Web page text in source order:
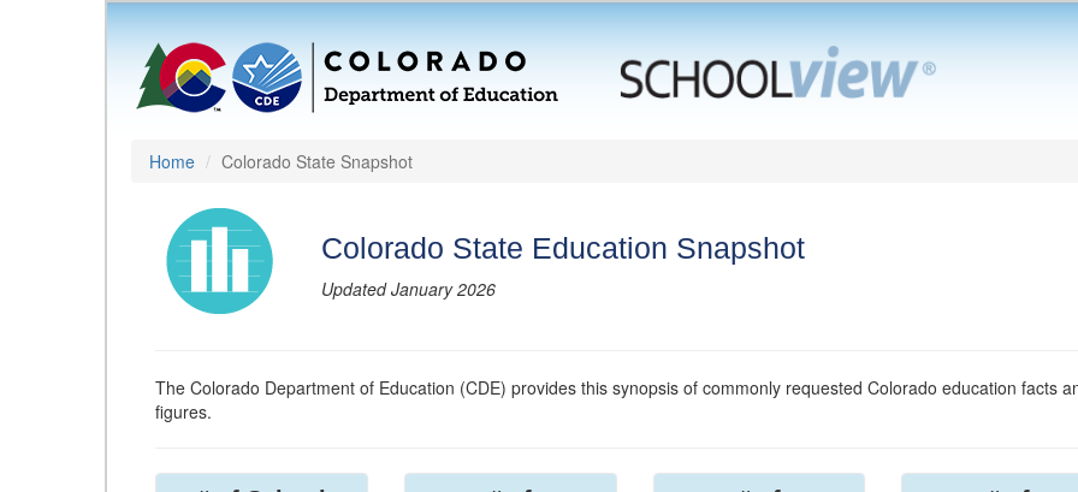
Home Colorado State Snapshot
Colorado State Education Snapshot
Updated January 2026
The Colorado Department of Education (CDE) provides this synopsis of commonly requested Colorado education facts
figures.